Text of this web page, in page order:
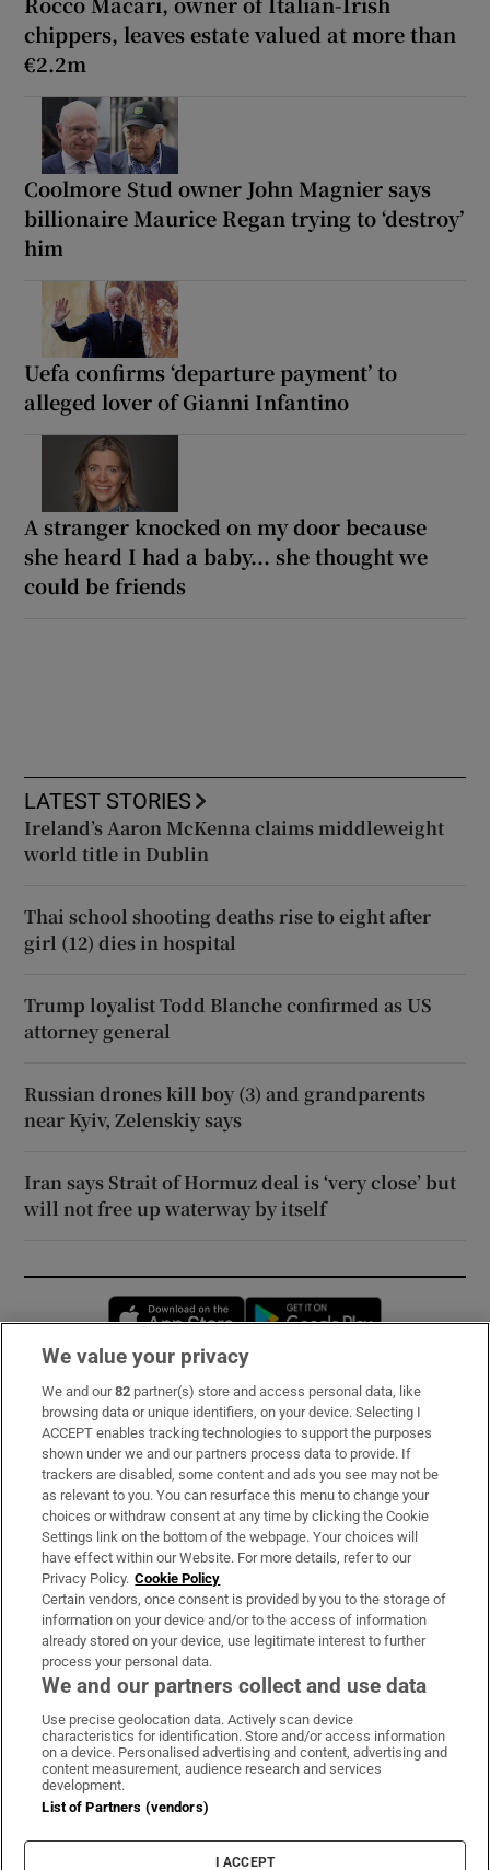
chippers, leaves estate valued at more than
€2.2m
Coolmore Stud owner John Magnier says
billionaire Maurice Regan trying to ‘destroy’
him
Uefa confirms ‘departure payment’ to
alleged lover of Gianni Infantino
A stranger knocked on my door because
she heard I had a baby... she thought we
could be friends
LATEST STORIES
Ireland’s Aaron McKenna claims middleweight
world title in Dublin
Thai school shooting deaths rise to eight after
girl (12) dies in hospital
Trump loyalist Todd Blanche confirmed as US
attorney general
Russian drones kill boy (3) and grandparents
near Kyiv, Zelenskiy says
Iran says Strait of Hormuz deal is ‘very close’ but
will not free up waterway by itself
Opens in new window
Subscribe
Support
About Us
Irish Times Products & Services
OUR PARTNERS:
Irish Times on WhatsApp
Irish Times on Facebook
Irish Times on X
Irish Times on LinkedIn
Irish Times on Instagram
Terms & Conditions
Privacy Policy
Cookie Information
Cookie Settings
We value your privacy
We and our82 partner(s) store and access personal data, like
browsing data or unique identifiers, on your device. Selecting I
ACCEPT enables tracking technologies to support the purposes
shown under we and our partners process data to provide. If
trackers are disabled, some content and ads you see may not be
as relevant to you. You can resurface this menu to change your
choices or withdraw consent at any time by clicking the Cookie
Settings link on the bottom of the webpage. Your choices will
have effect within our Website. For more details, refer to our
Privacy Policy. Cookie Policy
Certain vendors, once consent is provided by you to the storage of
information on your device and/or to the access of information
already stored on your device, use legitimate interest to further
process your personal data.
We and our partners collect and use data
Use precise geolocation data. Actively scan device
characteristics for identification. Store and/or access information
on a device. Personalised advertising and content, advertising and
content measurement, audience research and services
development.
List of Partners (vendors)
I ACCEPT